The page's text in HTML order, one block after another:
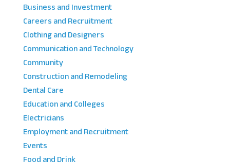
Business and Investment
Careers and Recruitment
Clothing and Designers
Communication and Technology
Community
Construction and Remodeling
Dental Care
Education and Colleges
Electricians
Employment and Recruitment
Events
Food and Drink